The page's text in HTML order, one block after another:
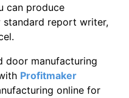
can produce
report writer,
door manufacturing
Profitmaker
online for